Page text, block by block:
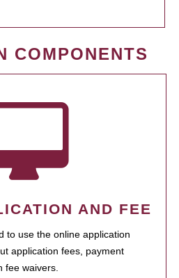
COMPONENTS
AND FEE
to use the online application
application fees, payment
fee waivers.